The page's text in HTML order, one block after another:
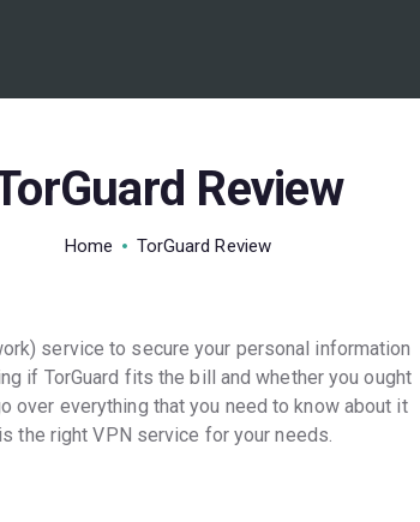
Review
Home TorGuard Review
REVIEWS
DEALS
service to secure your personal information
if TorGuard fits the bill and whether you ought
over everything that you need to know about it
the right VPN service for your needs.